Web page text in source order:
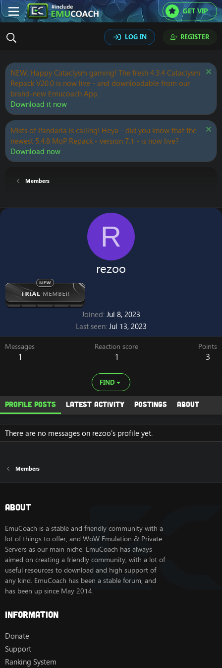
GET VIP
LOG IN REGISTER
NEW: Happy Cataclysm gaming! The fresh 4.3.4 Cataclysm
Repack V20.0 is now live - and downloadable from our
brand-new Emucoach App.
Download it now
Mists of Pandaria is calling! Heya - did you know that the
newest 5.4.8 MoP Repack - version 7.1 - is now live?
Download now
Members
R
rezoo
Joined Jul 8, 2023
Last seen Jul 13, 2023
Messages
1
Reaction score
1
Points
3
FIND
Profile posts Latest activity Postings About
There are no messages on rezoo's profile yet.
Members
About
EmuCoach is a stable and friendly community with a
lot of things to offer, and WoW Emulation & Private
Servers as our main niche. EmuCoach has always
aimed on creating a friendly community, with a lot of
useful resources to download and high support of
any kind. EmuCoach has been a stable forum, and
has been up since May 2014.
Information
Donate
Support
Ranking System